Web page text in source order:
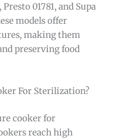
01781, and Supa
models offer
making them
preserving food
For Sterilization?
cooker for
reach high